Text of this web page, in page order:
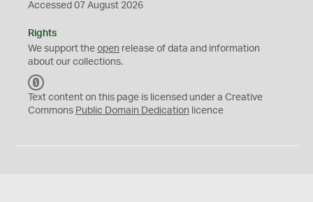
Accessed 07 August 2026
Rights
We support the open release of data and information
about our collections.
C
0
Text content on this page is licensed under a Creative
Commons Public Domain Dedication licence